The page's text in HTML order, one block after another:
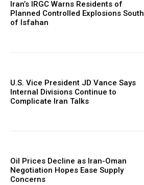
Iran’s IRGC Warns Residents of
Planned Controlled Explosions South
of Isfahan
U.S. Vice President JD Vance Says
Internal Divisions Continue to
Complicate Iran Talks
Oil Prices Decline as Iran-Oman
Negotiation Hopes Ease Supply
Concerns